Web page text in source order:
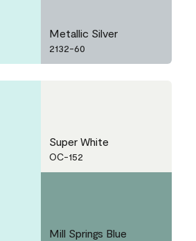
Metallic Silver
2132-60
Super White
OC-152
Mill Springs Blue